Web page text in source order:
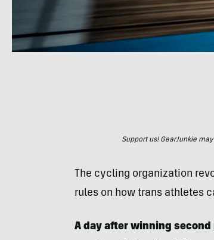
Support us! GearJunkie
The cycling organization
rules on how trans athletes
A day after winning second